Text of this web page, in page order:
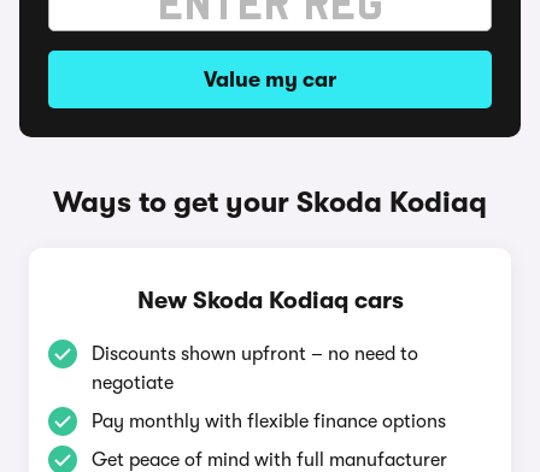
Value my car
Ways to get your Skoda Kodiaq
New Skoda Kodiaq cars
Discounts shown upfront – no need to
negotiate
Pay monthly with flexible finance options
Get peace of mind with full manufacturer